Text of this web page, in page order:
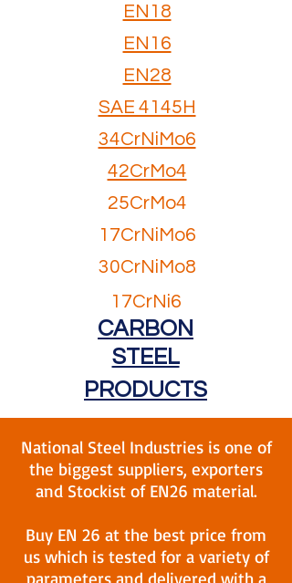
EN18
EN16
EN28
SAE 4145H
34CrNiMo6
42CrMo4
25CrMo4
17CrNiMo6
30CrNiMo8
17CrNi6
CARBON
STEEL
PRODUCTS
National Steel Industries is one of
the biggest suppliers, exporters
and Stockist of EN26 material.
Buy EN 26 at the best price from
us which is tested for a variety of
parameters and delivered with a